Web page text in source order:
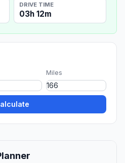
DRIVE TIME
03h 12m
Miles